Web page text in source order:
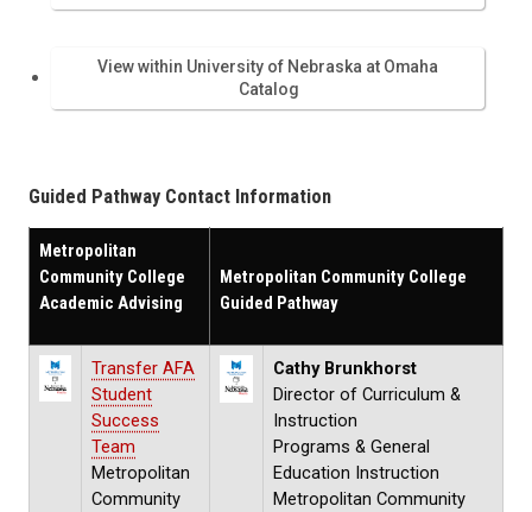
View within University of Nebraska at Omaha
Catalog
Guided Pathway Contact Information
Metropolitan
Community College
Academic Advising
Metropolitan Community College
Guided Pathway
Transfer AFA
Student
Success
Team
Metropolitan
Community
Cathy Brunkhorst
Director of Curriculum &
Instruction
Programs & General
Education Instruction
Metropolitan Community